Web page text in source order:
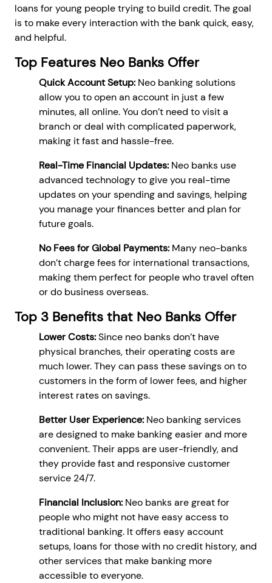
loans for young people trying to build credit. The goal
is to make every interaction with the bank quick, easy,
and helpful.
Top Features Neo Banks Offer
Quick Account Setup: Neo banking solutions
allow you to open an account in just a few
minutes, all online. You don’t need to visit a
branch or deal with complicated paperwork,
making it fast and hassle-free.
Real-Time Financial Updates: Neo banks use
advanced technology to give you real-time
updates on your spending and savings, helping
you manage your finances better and plan for
future goals.
No Fees for Global Payments: Many neo-banks
don’t charge fees for international transactions,
making them perfect for people who travel often
or do business overseas.
Top 3 Benefits that Neo Banks Offer
Lower Costs:Since neo banks don’t have
physical branches, their operating costs are
much lower. They can pass these savings on to
customers in the form of lower fees, and higher
interest rates on savings.
Better User Experience: Neo banking services
are designed to make banking easier and more
convenient. Their apps are user-friendly, and
they provide fast and responsive customer
service 24/7.
Financial Inclusion: Neo banks are great for
people who might not have easy access to
traditional banking. It offers easy account
setups, loans for those with no credit history, and
other services that make banking more
accessible to everyone.